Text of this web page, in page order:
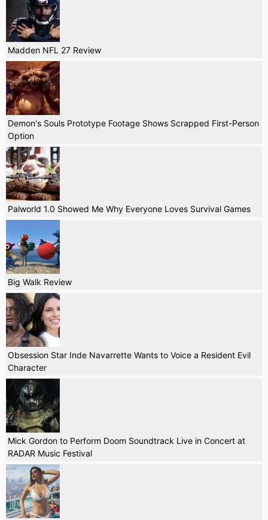
Madden NFL 27 Review
Demon's Souls Prototype Footage Shows Scrapped First-Person
Option
Palworld 1.0 Showed Me Why Everyone Loves Survival Games
Big Walk Review
Obsession Star Inde Navarrette Wants to Voice a Resident Evil
Character
Mick Gordon to Perform Doom Soundtrack Live in Concert at
RADAR Music Festival